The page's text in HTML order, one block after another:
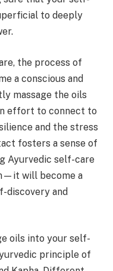
to deeply
the process of
a conscious and
massage the oils
effort to connect to
and the stress
fosters a sense of
Ayurvedic self-care
will become a
discovery and
oils into your self-
principle of